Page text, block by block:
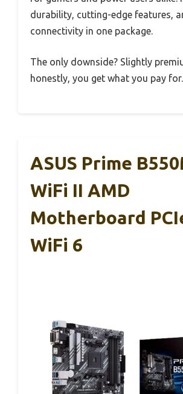
durability, cutting-edge features,
connectivity in one package.
The only downside? Slightly
honestly, you get what you pay for.
ASUS Prime
WiFi II AMD
Motherboard
WiFi 6